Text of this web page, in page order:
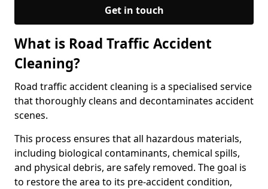
Get in touch
What is Road Traffic Accident
Cleaning?
Road traffic accident cleaning is a specialised service
that thoroughly cleans and decontaminates accident
scenes.
This process ensures that all hazardous materials,
including biological contaminants, chemical spills,
and physical debris, are safely removed. The goal is
to restore the area to its pre-accident condition,